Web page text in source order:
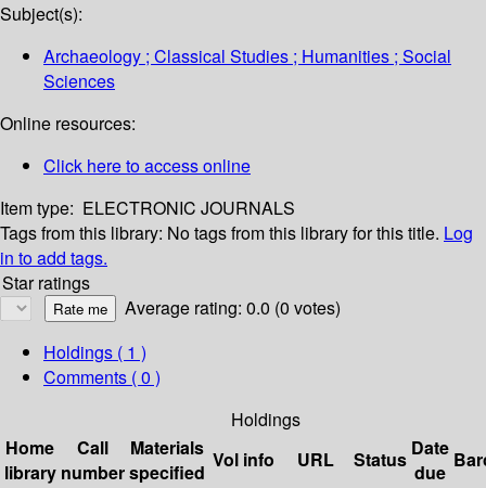
Subject(s):
Archaeology ; Classical Studies ; Humanities ; Social
Sciences
Online resources:
Click here to access online
Item type: ELECTRONIC JOURNALS
Tags from this library: No tags from this library for this title. Log
in to add tags.
Star ratings
Average rating: 0.0 (0 votes)
Holdings ( 1 )
Comments ( 0 )
Holdings
Home
library
Call
number
Materials
specified
Vol info URL Status Date
due